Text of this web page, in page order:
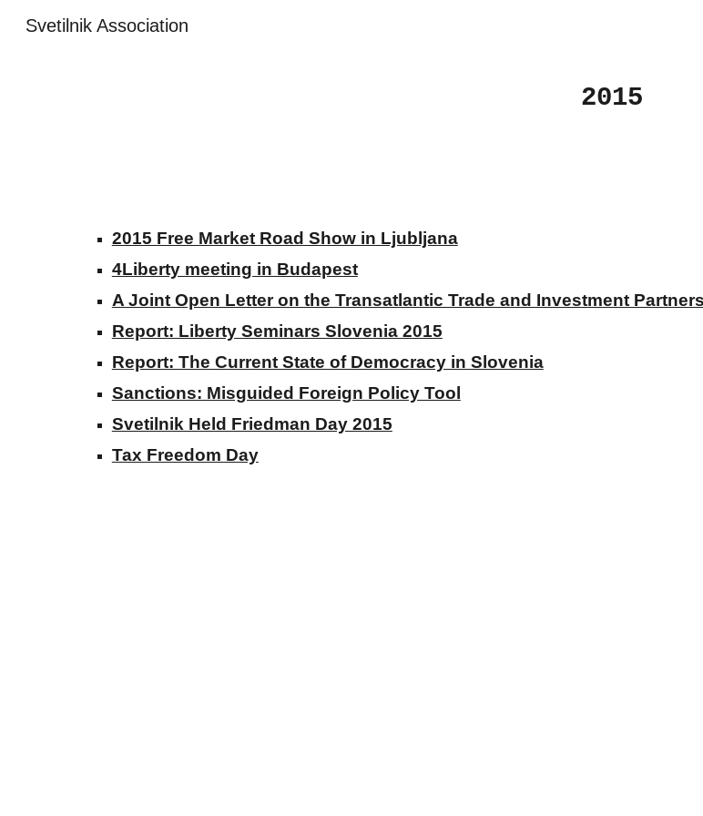
Svetilnik Association
2015
2015 Free Market Road Show in Ljubljana
4Liberty meeting in Budapest
A Joint Open Letter on the Transatlantic Trade and Investment
Report: Liberty Seminars Slovenia 2015
Report: The Current State of Democracy in Slovenia
Sanctions: Misguided Foreign Policy Tool
Svetilnik Held Friedman Day 2015
Tax Freedom Day